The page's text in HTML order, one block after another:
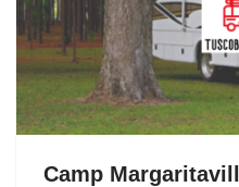
Camp